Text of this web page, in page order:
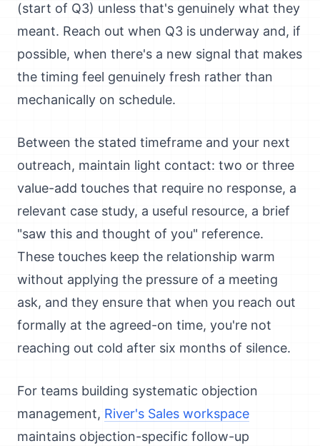
(start of Q3) unless that's genuinely what they
meant. Reach out when Q3 is underway and, if
possible, when there's a new signal that makes
the timing feel genuinely fresh rather than
mechanically on schedule.
Between the stated timeframe and your next
outreach, maintain light contact: two or three
value-add touches that require no response, a
relevant case study, a useful resource, a brief
"saw this and thought of you" reference.
These touches keep the relationship warm
without applying the pressure of a meeting
ask, and they ensure that when you reach out
formally at the agreed-on time, you're not
reaching out cold after six months of silence.
For teams building systematic objection
management, River's Sales workspace
maintains objection-specific follow-up